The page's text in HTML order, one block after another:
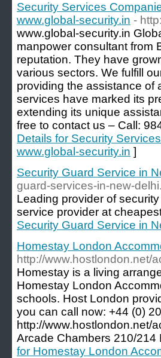
Security Services
www.global-security.in -
www.global-security.in
manpower consultant from
reputation. They have
various sectors. We fulfill
providing the assistance of
services have marked its
extending its unique
free to contact us – Call:
Details for Security
www.global-security.in ]
Security Guard Service in
guard-services-in-new-
Leading provider of
service provider at
Security Guard Service in
Homestay London
http://www.hostlondon.net/
Homestay is a living
Homestay London
schools. Host London
you can call now: +44 (0)
http://www.hostlondon.net/
Arcade Chambers 210/
for Homestay London